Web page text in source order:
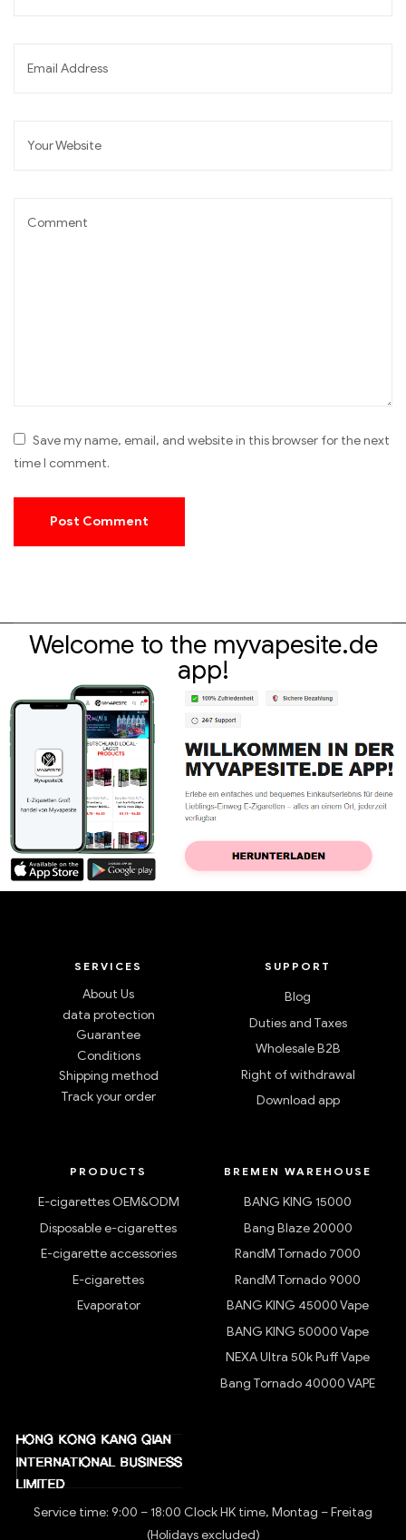
Save my name, email, and website in this browser for the next
time I comment.
Welcome to the myvapesite.de
app!
SERVICES
About Us
data protection
Guarantee
Conditions
Shipping method
Track your order
SUPPORT
Blog
Duties and Taxes
Wholesale B2B
Right of withdrawal
Download app
PRODUCTS
E-cigarettes OEM&ODM
Disposable e-cigarettes
E-cigarette accessories
E-cigarettes
Evaporator
BREMEN WAREHOUSE
BANG KING 15000
Bang Blaze 20000
RandM Tornado 7000
RandM Tornado 9000
BANG KING 45000 Vape
BANG KING 50000 Vape
NEXA Ultra 50k Puff Vape
Bang Tornado 40000 VAPE
Service time: 9:00 – 18:00 Clock HK time, Montag – Freitag
(Holidays excluded)